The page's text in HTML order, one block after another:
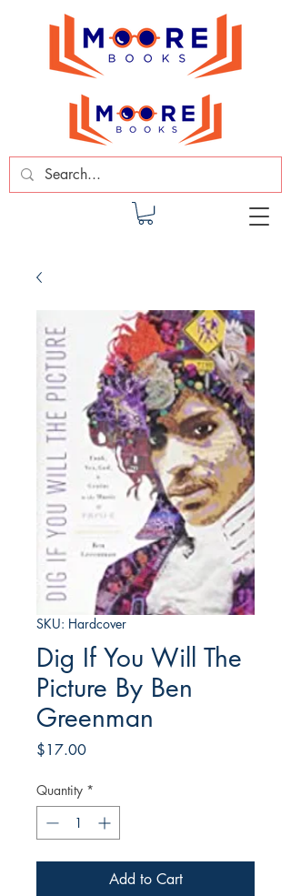
SKU: Hardcover
Dig If You Will The
Picture By Ben
Greenman
$17.00Price
Quantity *
Add to Cart